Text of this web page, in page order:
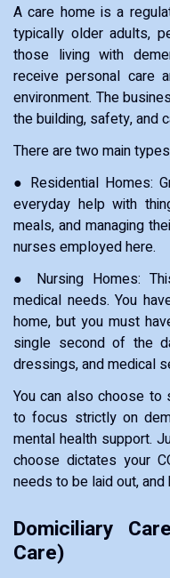
A care home is a
typically older adults,
those living with
receive personal care
environment. The
the building, safety, and
There are two main
● Residential Homes:
everyday help with
meals, and managing
nurses employed here.
● Nursing Homes:
medical needs. You
home, but you must
single second of the
dressings, and medical
You can also choose to
to focus strictly on
mental health support.
choose dictates your
needs to be laid out,
Domiciliary
Care)